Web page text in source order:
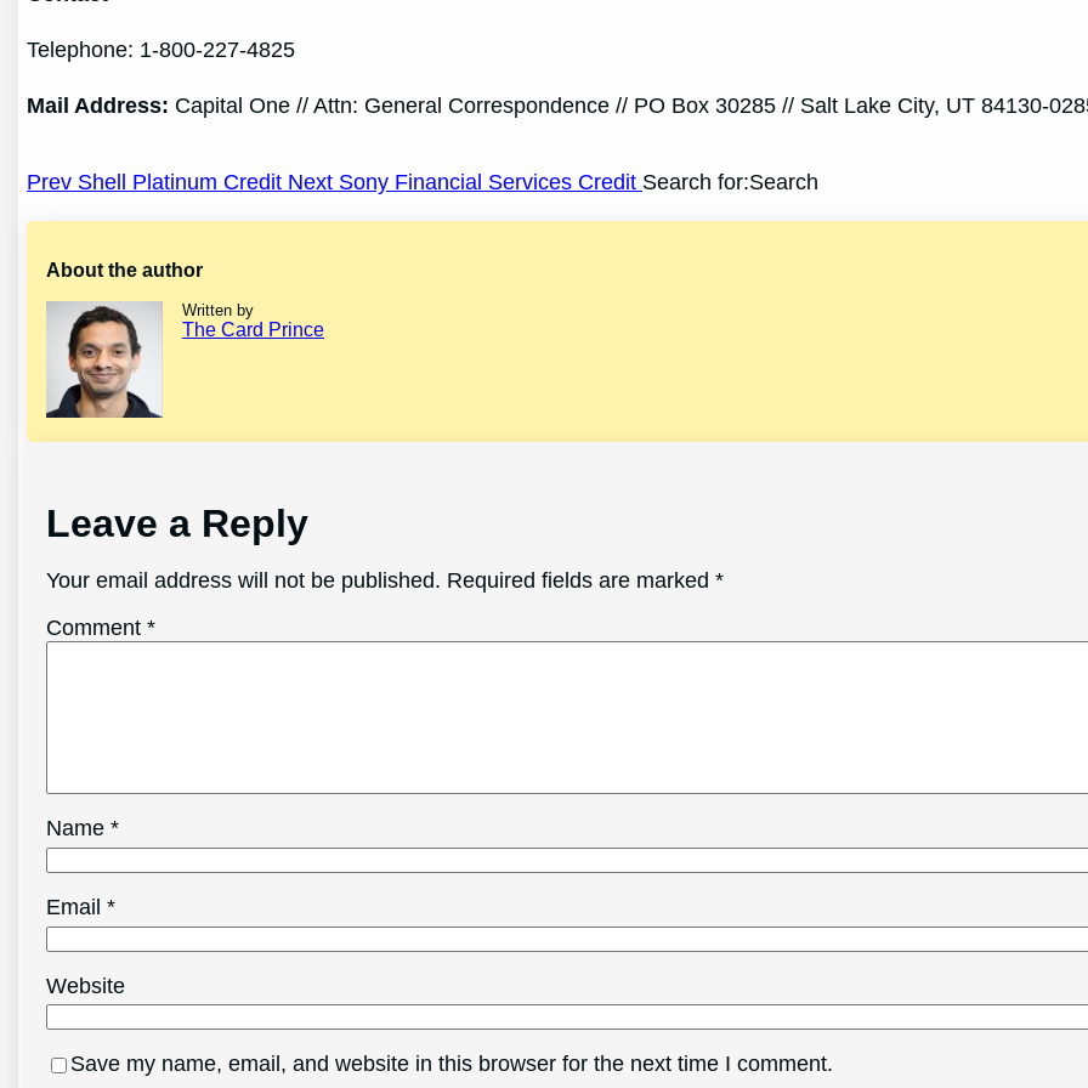
Telephone: 1-800-227-4825
Mail Address: Capital One // Attn: General Correspondence // PO Box 30285 // Salt Lake City, UT 84130-
Post
navigation
Prev Shell Platinum Credit Next Sony Financial Services Credit Search for:Search
About the author
Written by
The Card Prince
Leave a Reply
Your email address will not be published. Required fields are marked*
Comment*
Name*
Email*
Website
Save my name, email, and website in this browser for the next time I comment.